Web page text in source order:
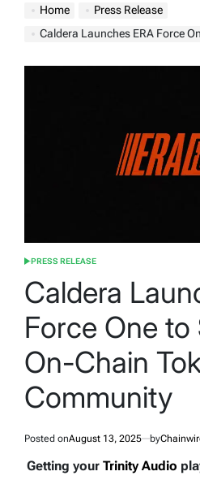
Home
Press Release
Caldera Launches ERA Force One
POSTED
PRESS RELEASE
Caldera
Force One
On-Chain
Community
Posted onAugust 13, 2025 by
Getting your Trinity Audio